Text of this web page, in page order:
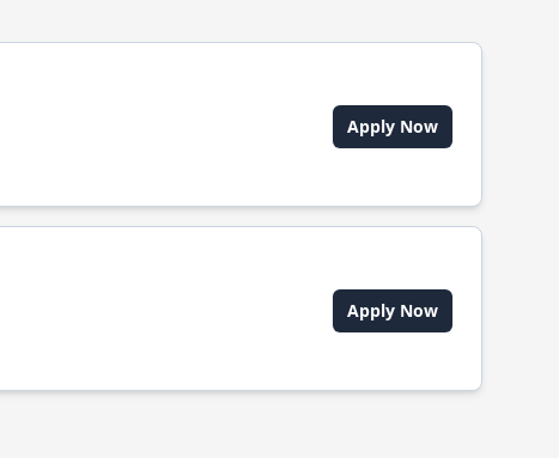
Apply Now
Apply Now